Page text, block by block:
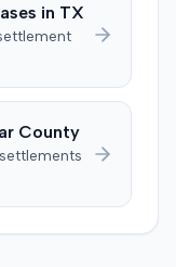
in TX
County